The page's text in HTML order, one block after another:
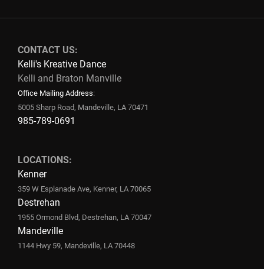
CONTACT US:
Kelli's Kreative Dance
Kelli and Braton Manville
Office Mailing Address:
5005 Sharp Road, Mandeville, LA 70471
985-789-0691
LOCATIONS:
Kenner
359 W Esplanade Ave, Kenner, LA 70065
Destrehan
1955 Ormond Blvd, Destrehan, LA 70047
Mandeville
1144 Hwy 59, Mandeville, LA 70448